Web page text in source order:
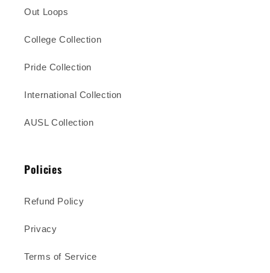
Out Loops
College Collection
Pride Collection
International Collection
AUSL Collection
Policies
Refund Policy
Privacy
Terms of Service